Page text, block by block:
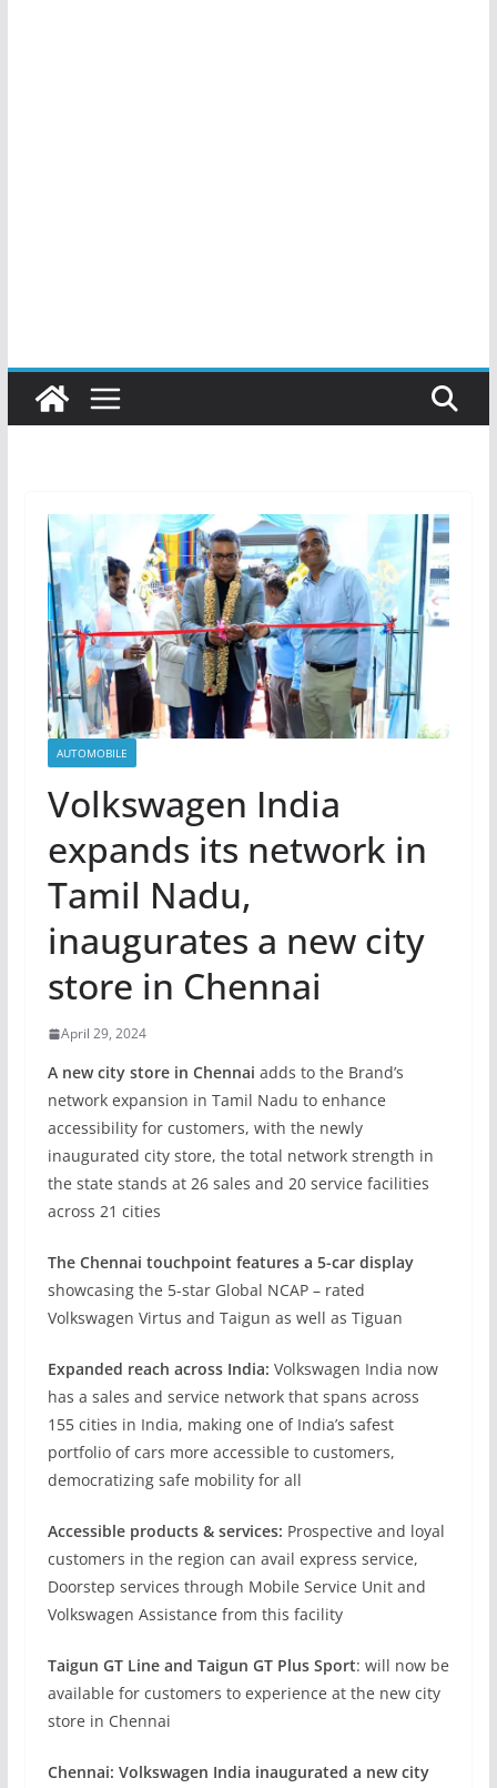
AUTOMOBILE
Volkswagen India
expands its network in
Tamil Nadu,
inaugurates a new city
store in Chennai
April 29, 2024
A new city store in Chennai adds to the Brand’s
network expansion in Tamil Nadu to enhance
accessibility for customers, with the newly
inaugurated city store, the total network strength in
the state stands at 26 sales and 20 service facilities
across 21 cities
The Chennai touchpoint features a 5-car display
showcasing the 5-star Global NCAP – rated
Volkswagen Virtus and Taigun as well as Tiguan
Expanded reach across India: Volkswagen India now
has a sales and service network that spans across
155 cities in India, making one of India’s safest
portfolio of cars more accessible to customers,
democratizing safe mobility for all
Accessible products & services: Prospective and loyal
customers in the region can avail express service,
Doorstep services through Mobile Service Unit and
Volkswagen Assistance from this facility
Taigun GT Line and Taigun GT Plus Sport: will now be
available for customers to experience at the new city
store in Chennai
Chennai: Volkswagen India inaugurated a new city